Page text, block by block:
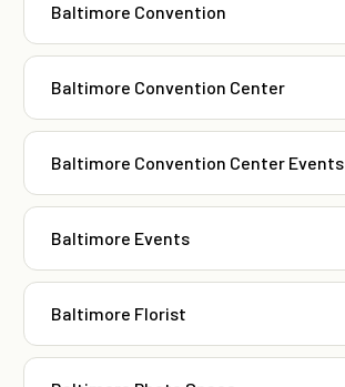
Baltimore Convention
Baltimore Convention Center
Baltimore Convention Center Events
Baltimore Events
Baltimore Florist